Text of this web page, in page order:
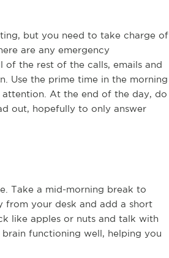
but you need to take charge of
are any emergency
the rest of the calls, emails and
Use the prime time in the morning
At the end of the day, do
out, hopefully to only answer
Take a mid-morning break to
your desk and add a short
like apples or nuts and talk with
functioning well, helping you